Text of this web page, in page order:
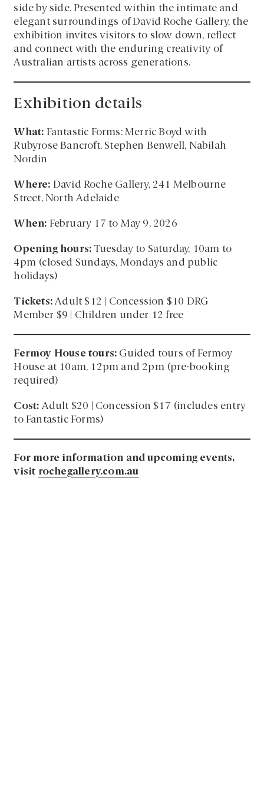
side by side. Presented within the intimate and
elegant surroundings of David Roche Gallery, the
exhibition invites visitors to slow down, reflect
and connect with the enduring creativity of
Australian artists across generations.
Exhibition details
What: Fantastic Forms: Merric Boyd with
Rubyrose Bancroft, Stephen Benwell, Nabilah
Nordin
Where: David Roche Gallery, 241 Melbourne
Street, North Adelaide
When: February 17 to May 9, 2026
Opening hours: Tuesday to Saturday, 10am to
4pm (closed Sundays, Mondays and public
holidays)
Tickets:Adult $12 | Concession $10 DRG
Member $9 | Children under 12 free
Fermoy House tours: Guided tours of Fermoy
House at 10am, 12pm and 2pm (pre-booking
required)
Cost: Adult $20 | Concession $17 (includes entry
to Fantastic Forms)
For more information and upcoming events,
visit rochegallery.com.au